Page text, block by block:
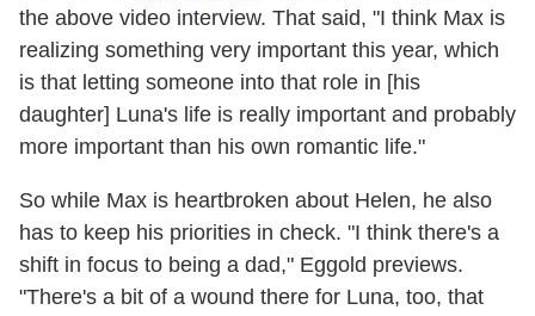
the above video interview. That said, "I think Max is
realizing something very important this year, which
is that letting someone into that role in [his
daughter] Luna's life is really important and probably
more important than his own romantic life."
So while Max is heartbroken about Helen, he also
has to keep his priorities in check. "I think there's a
shift in focus to being a dad," Eggold previews.
"There's a bit of a wound there for Luna, too, that